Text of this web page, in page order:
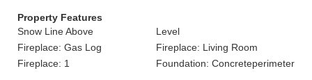
Property Features
Snow Line Above
Level
Fireplace: Gas Log
Fireplace: Living Room
Fireplace: 1
Foundation: Concreteperimeter